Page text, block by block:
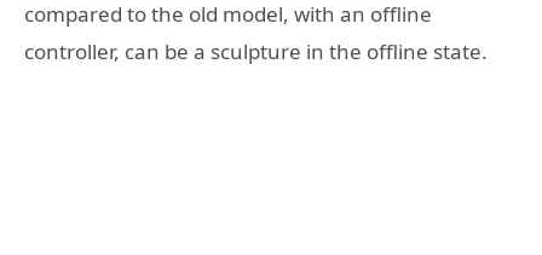
compared to the old model, with an offline
controller, can be a sculpture in the offline state.